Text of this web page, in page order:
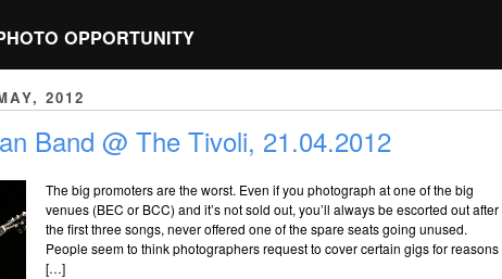
OPPORTUNITY
2012
Band @ The Tivoli, 21.04.2012
The big promoters are the worst. Even if you photograph at one of the big
venues (BEC or BCC) and it’s not sold out, you’ll always be escorted out after
the first three songs, never offered one of the spare seats going unused.
People seem to think photographers request to cover certain gigs for reasons
[…]